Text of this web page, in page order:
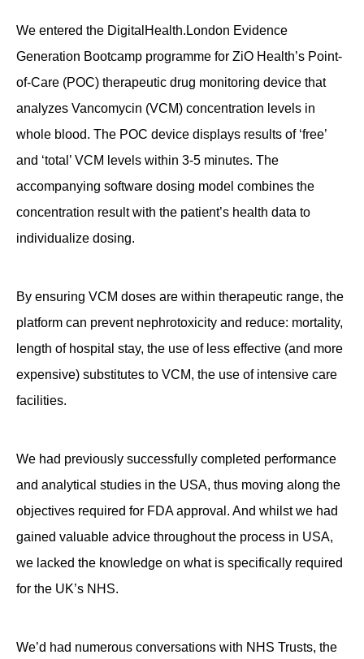
We entered the DigitalHealth.London Evidence
Generation Bootcamp programme for ZiO Health’s Point-
of-Care (POC) therapeutic drug monitoring device that
analyzes Vancomycin (VCM) concentration levels in
whole blood. The POC device displays results of ‘free’
and ‘total’ VCM levels within 3-5 minutes. The
accompanying software dosing model combines the
concentration result with the patient’s health data to
individualize dosing.
By ensuring VCM doses are within therapeutic range, the
platform can prevent nephrotoxicity and reduce: mortality,
length of hospital stay, the use of less effective (and more
expensive) substitutes to VCM, the use of intensive care
facilities.
We had previously successfully completed performance
and analytical studies in the USA, thus moving along the
objectives required for FDA approval. And whilst we had
gained valuable advice throughout the process in USA,
we lacked the knowledge on what is specifically required
for the UK’s NHS.
We’d had numerous conversations with NHS Trusts, the